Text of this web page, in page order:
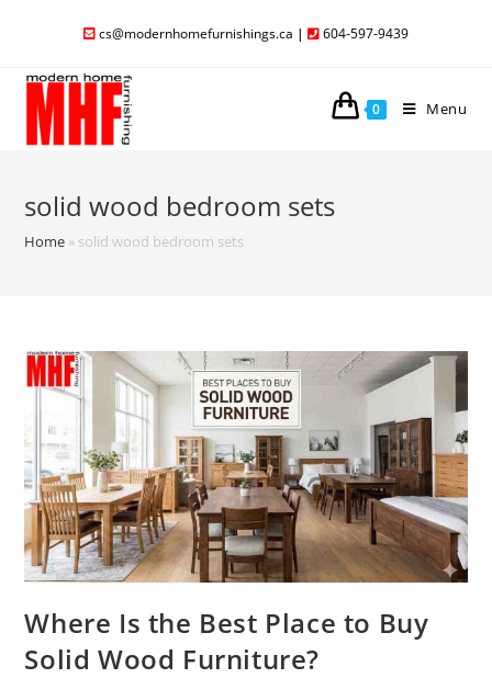
cs@modernhomefurnishings.ca | 604-597-9439
0 Menu
solid wood bedroom sets
Home » solid wood bedroom sets
Where Is the Best Place to Buy
Solid Wood Furniture?